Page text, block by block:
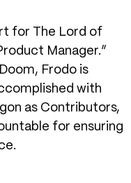
for The Lord of
Manager.”
Frodo is
with
as Contributors,
for ensuring